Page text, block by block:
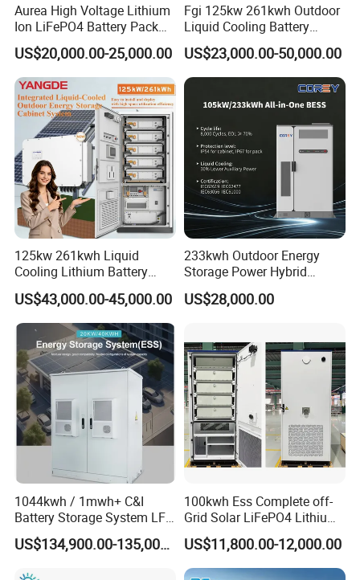
Certifications
Q 1. What can you buy from us?
A1: Solar Panel, Solar System, Gel Battery and lithium battery,
Inverter, complete on-grid, off-grid and hybrid solar system.
2. Why should you buy from us not from other
suppliers?
A2: PNG SOLAR is audited by made-in-China , with annual
turnover 1.5bln USD .
PNG SOLAR is an official agent of Longi, Jinko , JA solar,
Aurea High Voltage Lithium
Ion LiFePO4 Battery Pack
Outdoor Cabinet 261kwh
241kwh 160kwh 192kwh
Large Capacity Energy
Storage Battery Cabinet Catl
Byd
US$20,000.00-25,000.00
Fgi 125kw 261kwh Outdoor
Liquid Cooling Battery
Energy Storage Cabinet All-
in-One Commercial and
Industrial LiFePO4 Bess for
Peak Shaving and Energy
Management
US$23,000.00-50,000.00
125kw 261kwh Liquid
Cooling Lithium Battery
Storage System for
Commercial (CE)
US$43,000.00-45,000.00
233kwh Outdoor Energy
Storage Power Hybrid
Lithium Battery Lithium
100kw on Grid Battery
US$28,000.00
1044kwh / 1mwh+ C&I
Battery Storage System LFP
(LiFePO4) Container for
Peak Shaving & Backup 10-
US$134,900.00-135,000.00
100kwh Ess Complete off-
Grid Solar LiFePO4 Lithium
Ion Battery Cell Power Bank
Energy Storage System for
Remote Home (All-in-One
US$11,800.00-12,000.00